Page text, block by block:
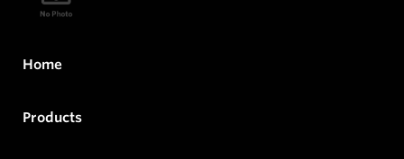
Home
Products